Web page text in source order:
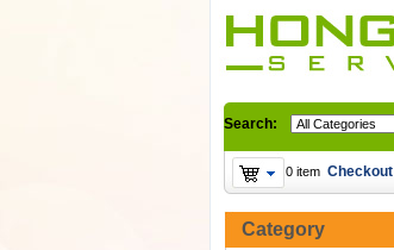
Search:
0 item Checkout
Category